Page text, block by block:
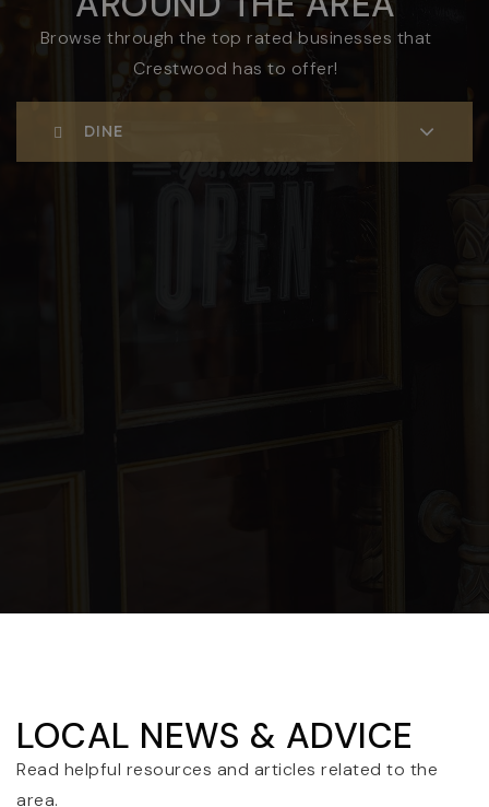
Browse through the top rated businesses that
Crestwood has to offer!
DINE
LOCAL NEWS & ADVICE
Read helpful resources and articles related to the
area.